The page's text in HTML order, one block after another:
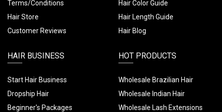
Terms/Conditions
Hair Store
Customer Reviews
Hair Color Guide
Hair Length Guide
Hair Blog
HAIR BUSINESS
Start Hair Business
Dropship Hair
Beginner's Packages
HOT PRODUCTS
Wholesale Brazilian Hair
Wholesale Indian Hair
Wholesale Lash Extensions